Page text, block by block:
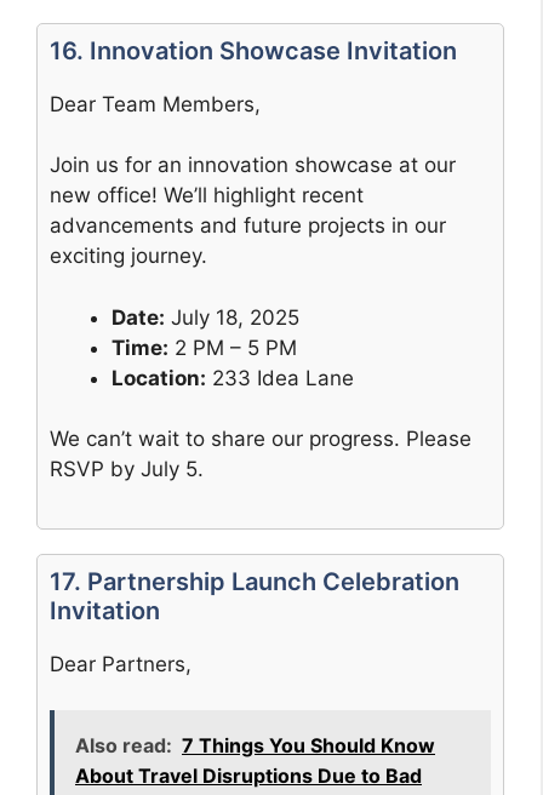
16. Innovation Showcase Invitation
Dear Team Members,
Join us for an innovation showcase at our
new office! We’ll highlight recent
advancements and future projects in our
exciting journey.
Date: July 18, 2025
Time: 2 PM – 5 PM
Location: 233 Idea Lane
We can’t wait to share our progress. Please
RSVP by July 5.
17. Partnership Launch Celebration
Invitation
Dear Partners,
Also read: 7 Things You Should Know
About Travel Disruptions Due to Bad